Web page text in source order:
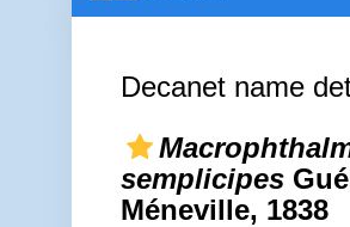
Decanet name
semplicipes
Méneville, 1838